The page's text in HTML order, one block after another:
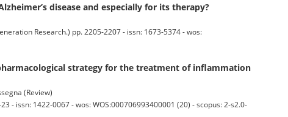
disease and especially for its therapy?
Research.) pp. 2205-2207 - issn: 1673-5374 - wos:
strategy for the treatment of inflammation
(Review)
23 - issn: 1422-0067 - wos: WOS:000706993400001 (20) - scopus: 2-s2.0-